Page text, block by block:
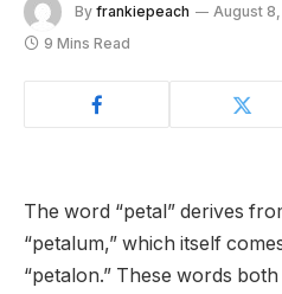
By frankiepeach August
9 Mins Read
The word “petal” derives
“petalum,” which itself
“petalon.” These words